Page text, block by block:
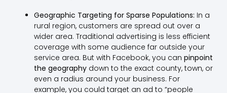
Geographic Targeting for Sparse Populations: In a
rural region, customers are spread out over a
wider area. Traditional advertising is less efficient
coverage with some audience far outside your
service area. But with Facebook, you can pinpoint
the geographydown to the exact county, town, or
even a radius around your business. For
example, you could target an ad to “people